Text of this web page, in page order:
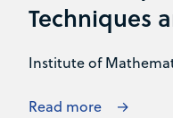
Techniques
Institute of
Read more